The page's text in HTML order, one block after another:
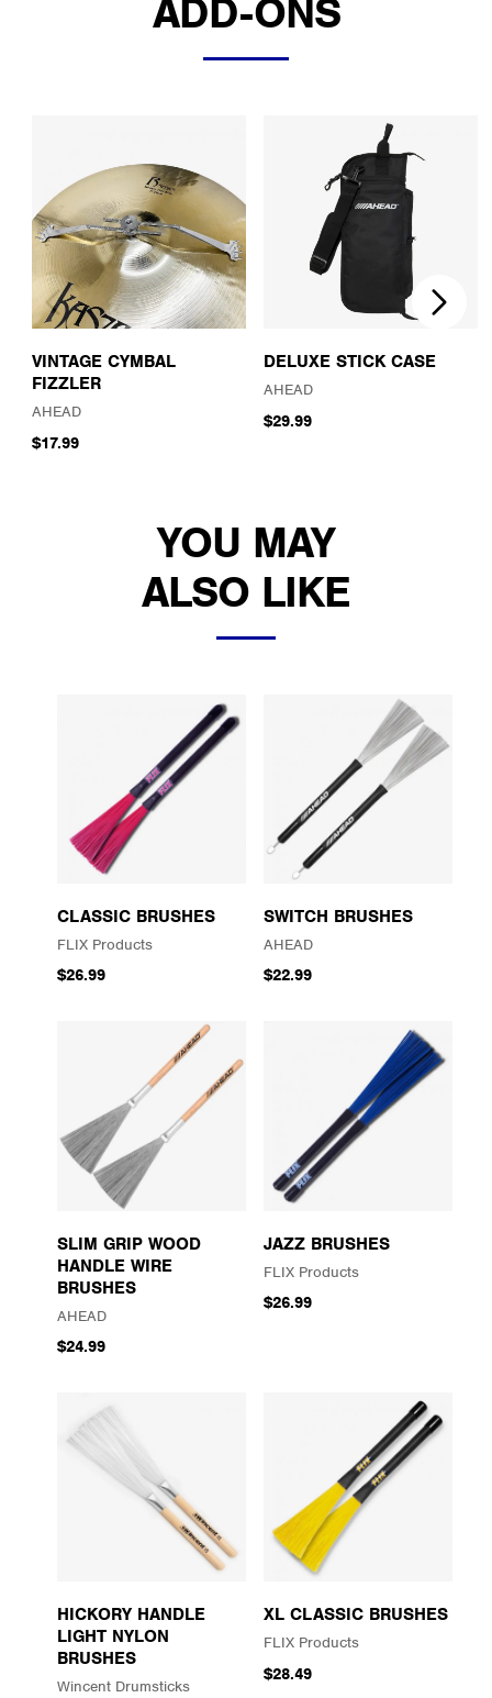
ADD-ONS
VINTAGE CYMBAL
FIZZLER
AHEAD
$17.99
DELUXE STICK CASE
AHEAD
$29.99
YOU MAY
ALSO LIKE
CLASSIC BRUSHES
FLIX Products
$26.99
SWITCH BRUSHES
AHEAD
$22.99
SLIM GRIP WOOD
HANDLE WIRE
BRUSHES
AHEAD
$24.99
JAZZ BRUSHES
FLIX Products
$26.99
HICKORY HANDLE
LIGHT NYLON
BRUSHES
Wincent Drumsticks
XL CLASSIC BRUSHES
FLIX Products
$28.49